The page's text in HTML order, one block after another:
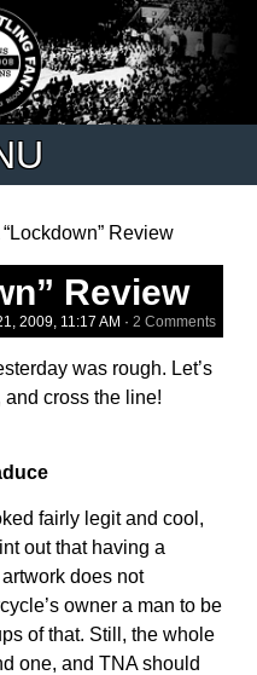
Review
Review
2009, 11:17 AM · 2 Comments
was rough. Let’s
and cross the line!
fairly legit and cool,
out that having a
does not
owner a man to be
of that. Still, the whole
one, and TNA should